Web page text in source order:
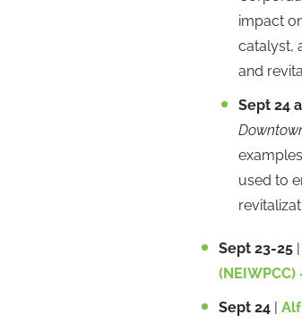
impact
catalyst,
and
Sept 24
used to
Sept 23-25|
Sept 24 |